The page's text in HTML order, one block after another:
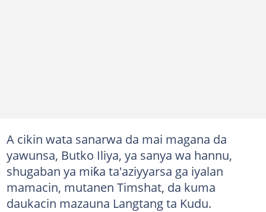
A cikin wata sanarwa da mai magana da
yawunsa, Butko Iliya, ya sanya wa hannu,
shugaban ya miƙa ta'aziyyarsa ga iyalan
mamacin, mutanen Timshat, da kuma
daukacin mazauna Langtang ta Kudu.